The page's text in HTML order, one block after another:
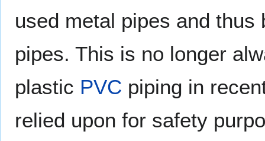
used metal pipes and
pipes. This is no longer
plastic PVC piping in
relied upon for safety